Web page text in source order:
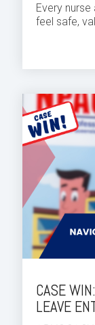
Every
feel safe,
CASE
LEAVE